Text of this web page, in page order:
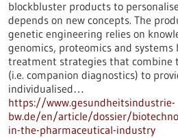
blockbluster products to
depends on new concepts. The
genetic engineering relies on
genomics, proteomics and systems
treatment strategies that combine
(i.e. companion diagnostics) to
individualised…
https://www.gesundheitsindustrie-
bw.de/en/article/dossier/
in-the-pharmaceutical-industry